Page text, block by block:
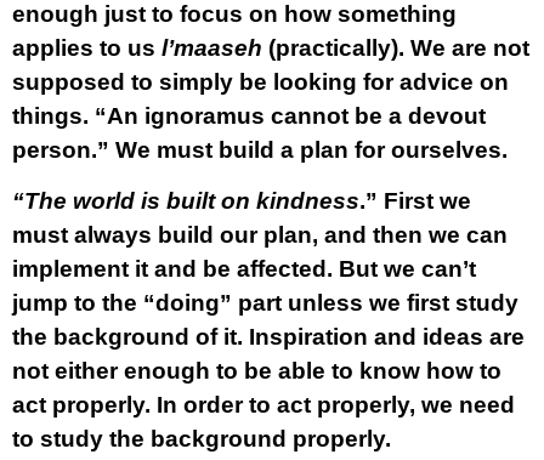
enough just to focus on how something
applies to us l’maaseh (practically). We are not
supposed to simply be looking for advice on
things. “An ignoramus cannot be a devout
person.” We must build a plan for ourselves.
“The world is built on kindness.” First we
must always build our plan, and then we can
implement it and be affected. But we can’t
jump to the “doing” part unless we first study
the background of it. Inspiration and ideas are
not either enough to be able to know how to
act properly. In order to act properly, we need
to study the background properly.